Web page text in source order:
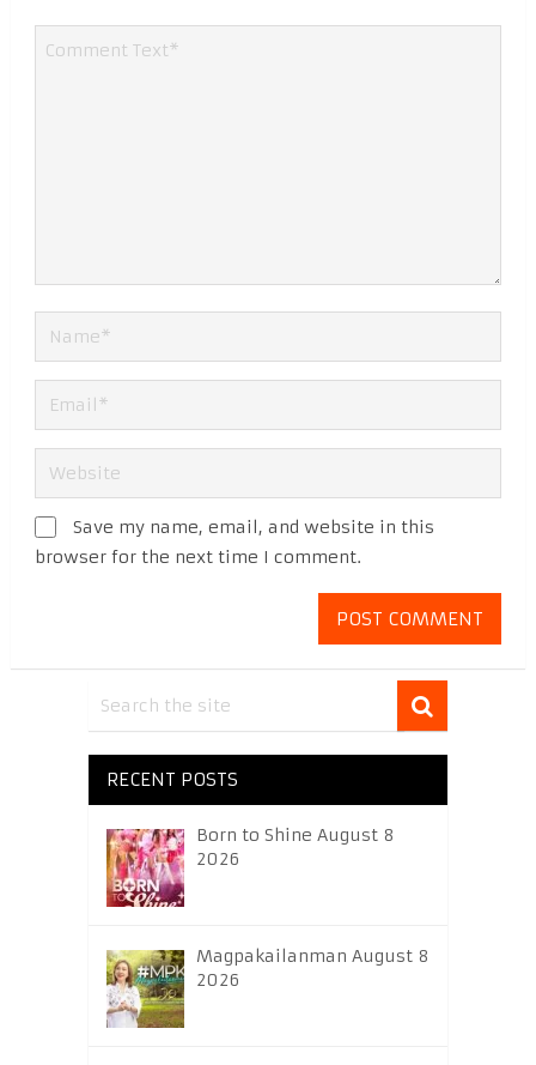
Save my name, email, and website in this
browser for the next time I comment.
RECENT POSTS
Born to Shine August 8
2026
Magpakailanman August 8
2026